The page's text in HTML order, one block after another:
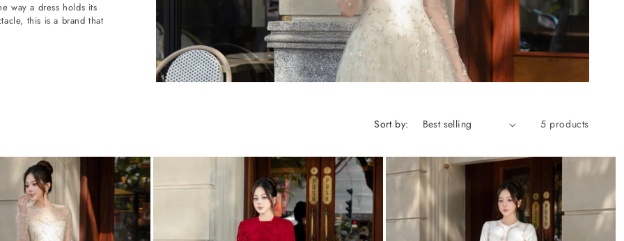
way a dress holds its
this is a brand that
Sort by: 5 products